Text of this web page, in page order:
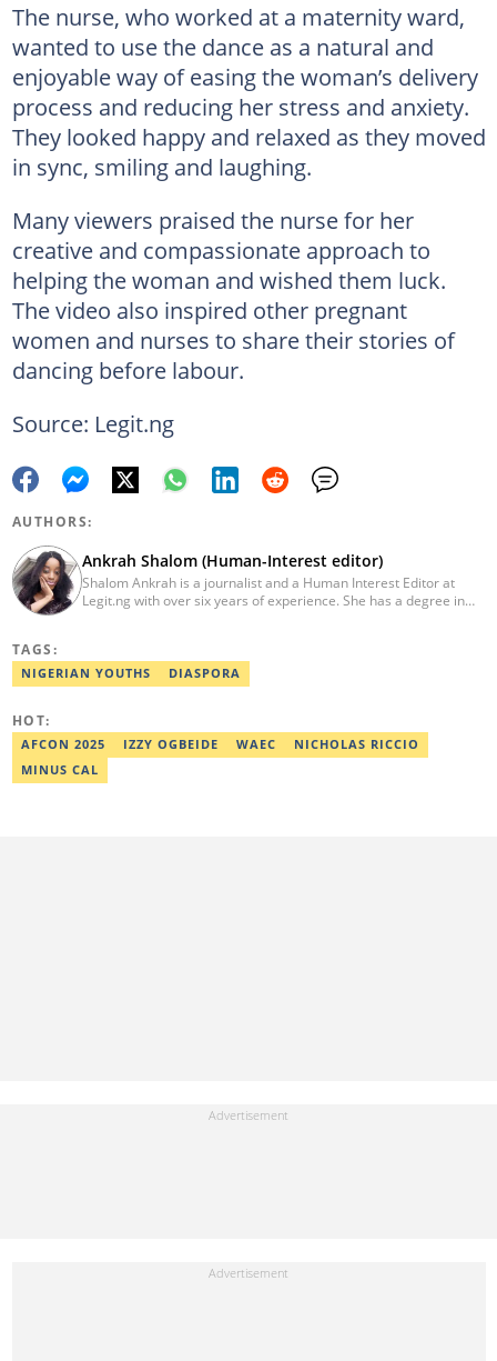
The nurse, who worked at a maternity ward,
wanted to use the dance as a natural and
enjoyable way of easing the woman’s delivery
process and reducing her stress and anxiety.
They looked happy and relaxed as they moved
in sync, smiling and laughing.
Many viewers praised the nurse for her
creative and compassionate approach to
helping the woman and wished them luck.
The video also inspired other pregnant
women and nurses to share their stories of
dancing before labour.
Source: Legit.ng
AUTHORS:
Ankrah Shalom (Human-Interest editor)
Shalom Ankrah is a journalist and a Human Interest Editor at
Legit.ng with over six years of experience. She has a degree in
TAGS:
NIGERIAN YOUTHS DIASPORA
HOT:
AFCON 2025 IZZY OGBEIDE WAEC
NICHOLAS RICCIO
MINUS CAL